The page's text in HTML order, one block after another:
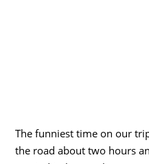
The funniest time on our
the road about two hours